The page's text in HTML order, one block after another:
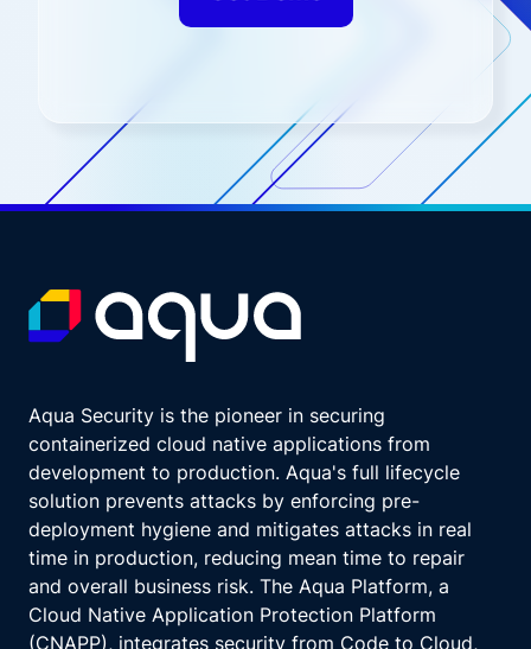
Aqua Security is the pioneer in securing
containerized cloud native applications from
development to production. Aqua's full lifecycle
solution prevents attacks by enforcing pre-
deployment hygiene and mitigates attacks in real
time in production, reducing mean time to repair
and overall business risk. The Aqua Platform, a
Cloud Native Application Protection Platform
(CNAPP), integrates security from Code to Cloud,